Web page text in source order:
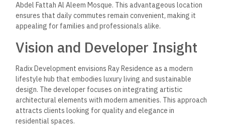
Abdel Fattah Al Aleem Mosque. This advantageous location
ensures that daily commutes remain convenient, making it
appealing for families and professionals alike.
Vision and Developer Insight
Radix Development envisions Ray Residence as a modern
lifestyle hub that embodies luxury living and sustainable
design. The developer focuses on integrating artistic
architectural elements with modern amenities. This approach
attracts clients looking for quality and elegance in
residential spaces.